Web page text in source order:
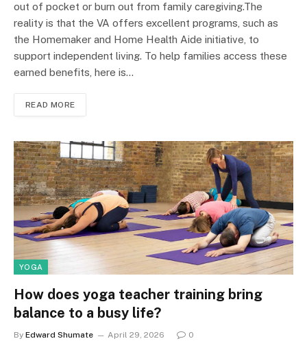
out of pocket or burn out from family caregiving.The
reality is that the VA offers excellent programs, such as
the Homemaker and Home Health Aide initiative, to
support independent living. To help families access these
earned benefits, here is…
READ MORE
YOGA
How does yoga teacher training bring
balance to a busy life?
By Edward Shumate April 29, 2026 0